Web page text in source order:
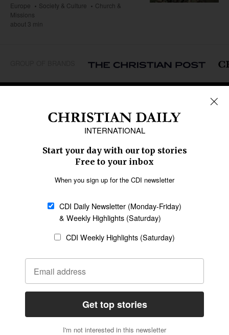
Europe Society & Culture
Church &
Missions
about 3 min
Caribbean
Middle East
Oceania
Latin America
SECTIONS
Religious Freedom
Family & Children
Education
Health
Data
Statement of Faith
Code of Ethics
AI Tools
General
Policy
Terms of Service
CONNECT
Give to CDI
Job Opportunities
Email Whitelisting